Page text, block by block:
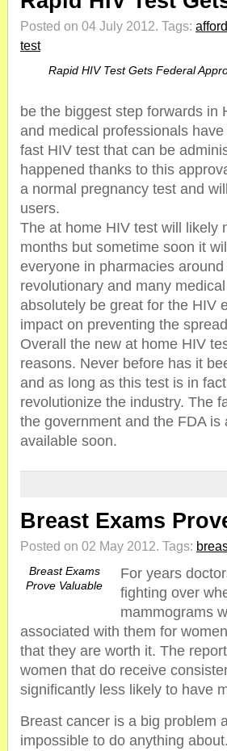
Posted on 04 July 2012. Tags:
test
Rapid HIV Test Gets Federal
be the biggest step forwards in
and medical professionals
fast HIV test that can be
happened thanks to this
a normal pregnancy test and
users.
The at home HIV test will likely
months but sometime soon it
everyone in pharmacies
revolutionary and many
absolutely be great for the HIV
impact on preventing the
Overall the new at home HIV
reasons. Never before has it
and as long as this test is in
revolutionize the industry. The
the government and the FDA
available soon.
Breast Exams
Posted on 02 May 2012. Tags:
Breast Exams
Prove Valuable
For years
fighting over
mammograms
associated with them for
that they are worth it. The
women that do receive
significantly less likely to have
Breast cancer is a big problem
impossible to do anything